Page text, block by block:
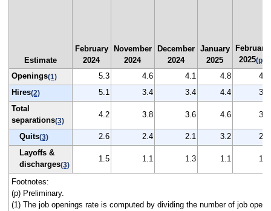
Estimate
February
2024
November
2024
December
2024
January
2025
February
2025(p)
Openings(1) 5.3 4.6 4.1 4.8
4.3
Hires(2) 5.1 3.4 3.4 4.4
3.4
Total
separations(3)
4.2 3.8 3.6 4.6 3.8
Quits(3) 2.6 2.4 2.1 3.2
2.3
Layoffs &
discharges(3)
1.5 1.1 1.3 1.1 1.3
Footnotes:
(p) Preliminary.
(1) The job openings rate is computed by dividing the number of job